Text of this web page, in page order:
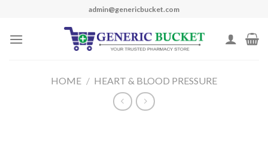
content
admin@genericbucket.com
HOME / HEART & BLOOD PRESSURE